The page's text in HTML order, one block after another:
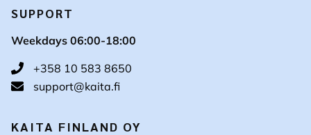
SUPPORT
Weekdays 06:00-18:00
+358 10 583 8650
support@kaita.fi
KAITA FINLAND OY